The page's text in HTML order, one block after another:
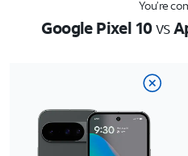
You’re
Google Pixel 10vs